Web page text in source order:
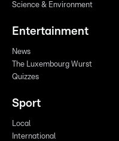
Science & Environment
Entertainment
News
The Luxembourg Wurst
Quizzes
Sport
Local
International